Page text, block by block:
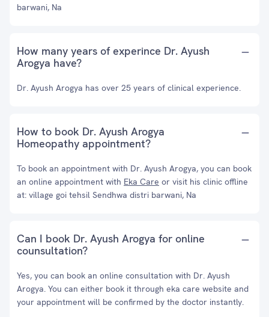
barwani, Na
How many years of experince Dr. Ayush
Arogya have?
Dr. Ayush Arogya has over 25 years of clinical experience.
How to book Dr. Ayush Arogya
Homeopathy appointment?
To book an appointment with Dr. Ayush Arogya, you can book
an online appointment with Eka Care or visit his clinic offline
at: village goi tehsil Sendhwa distri barwani, Na
Can I book Dr. Ayush Arogya for online
counsultation?
Yes, you can book an online consultation with Dr. Ayush
Arogya. You can either book it through eka care website and
your appointment will be confirmed by the doctor instantly.